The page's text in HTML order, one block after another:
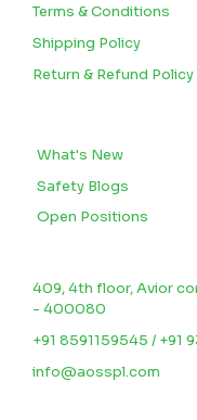
Terms & Conditions
Shipping Policy
Return & Refund Policy
What's New
Safety Blogs
Open Positions
409, 4th floor, Avior
- 400080
+91 8591159545 / +91
info@aosspl.com